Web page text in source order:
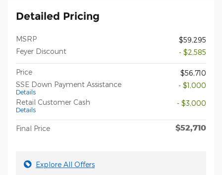
Detailed Pricing
MSRP
$59,295
Feyer Discount
- $2,585
Price
$56,710
SSE Down Payment Assistance
Details
- $1,000
Retail Customer Cash
Details
- $3,000
Final Price $52,710
Explore All Offers